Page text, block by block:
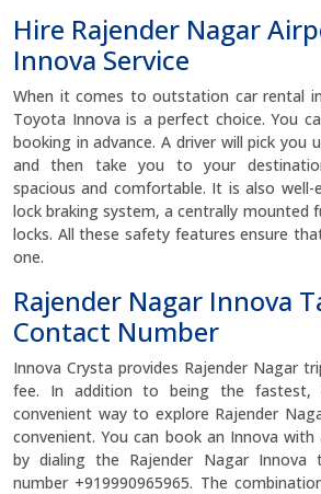
Hire Rajender Nagar
Innova Service
When it comes to outstation car rental
Toyota Innova is a perfect choice. You
booking in advance. A driver will pick you
and then take you to your
spacious and comfortable. It is also well-
lock braking system, a centrally mounted
locks. All these safety features ensure
one.
Rajender Nagar Innova
Contact Number
Innova Crysta provides Rajender Nagar
fee. In addition to being the fastest,
convenient way to explore Rajender
convenient. You can book an Innova
by dialing the Rajender Nagar Innova
number +919990965965. The